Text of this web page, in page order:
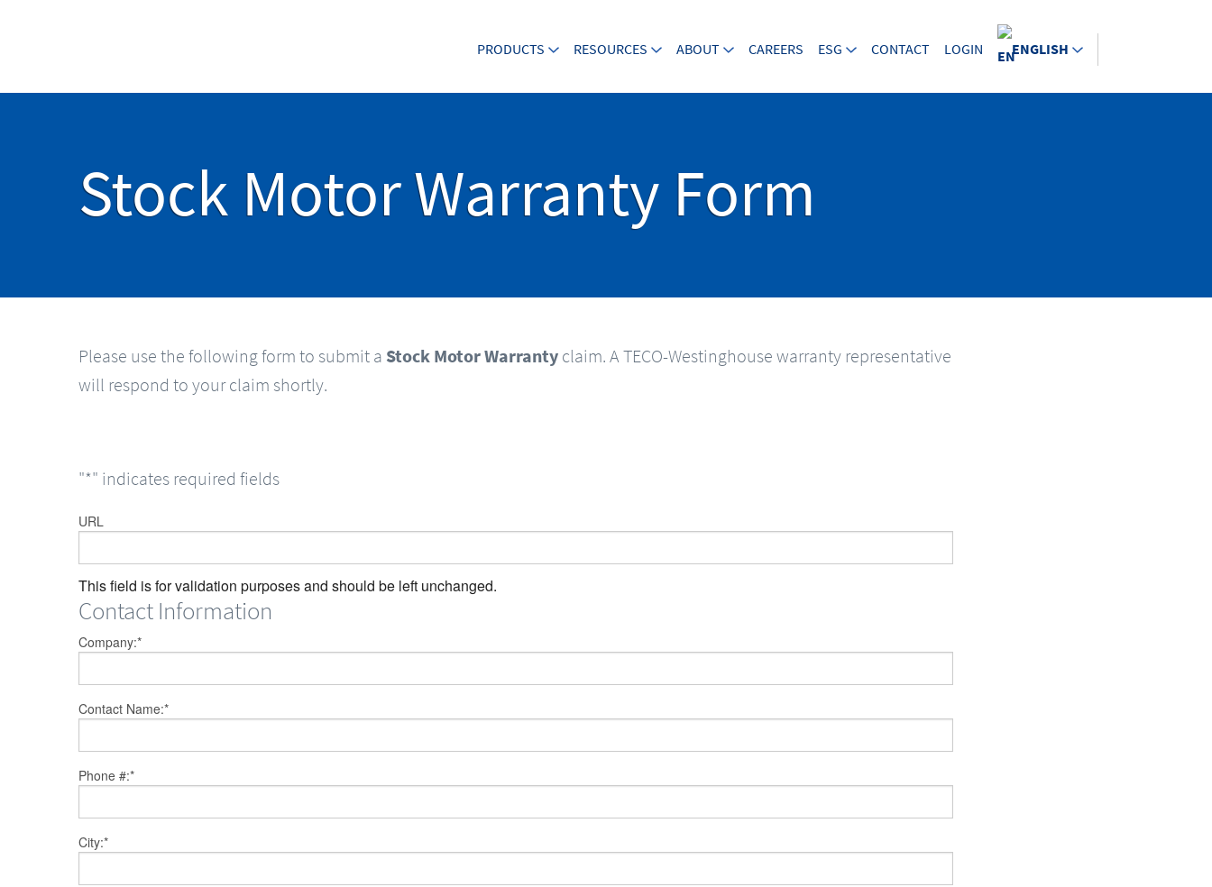
PRODUCTS RESOURCES ABOUT CAREERS ESG CONTACT LOGIN ENGLISH
Stock Motor Warranty Form
Please use the following form to submit a Stock Motor Warrantyclaim. A TECO-Westinghouse warranty representative
will respond to your claim shortly.
"*" indicates required fields
URL
This field is for validation purposes and should be left unchanged.
Contact Information
Company:*
Contact Name:*
Phone #:*
City:*